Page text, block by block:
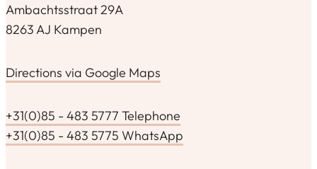
Ambachtsstraat 29A
8263 AJ Kampen
Directions via Google Maps
+31(0)85 - 483 5777 Telephone
+31(0)85 - 483 5775 WhatsApp